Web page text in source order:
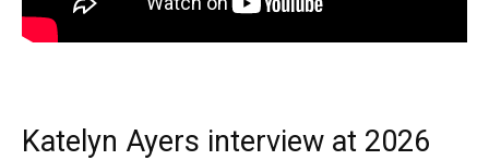
Katelyn Ayers interview at 2026